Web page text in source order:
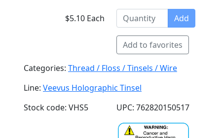
$5.10 Each Add
Add to favorites
Categories: Thread / Floss / Tinsels / Wire
Line: Veevus Holographic Tinsel
Stock code: VHS5
UPC: 762820150517